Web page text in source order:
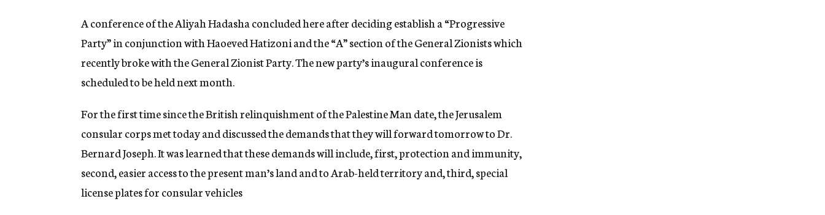
A conference of the Aliyah Hadasha concluded here after deciding establish a “Progressive
Party” in conjunction with Haoeved Hatizoni and the “A” section of the General Zionists which
recently broke with the General Zionist Party. The new party’s inaugural conference is
scheduled to be held next month.
For the first time since the British relinquishment of the Palestine Man date, the Jerusalem
consular corps met today and discussed the demands that they will forward tomorrow to Dr.
Bernard Joseph. It was learned that these demands will include, first, protection and immunity,
second, easier access to the present man’s land and to Arab-held territory and, third, special
license plates for consular vehicles